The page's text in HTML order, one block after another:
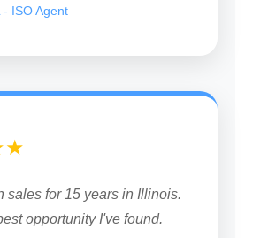
- ISO Agent
sales for 15 years in Illinois.
opportunity I've found.